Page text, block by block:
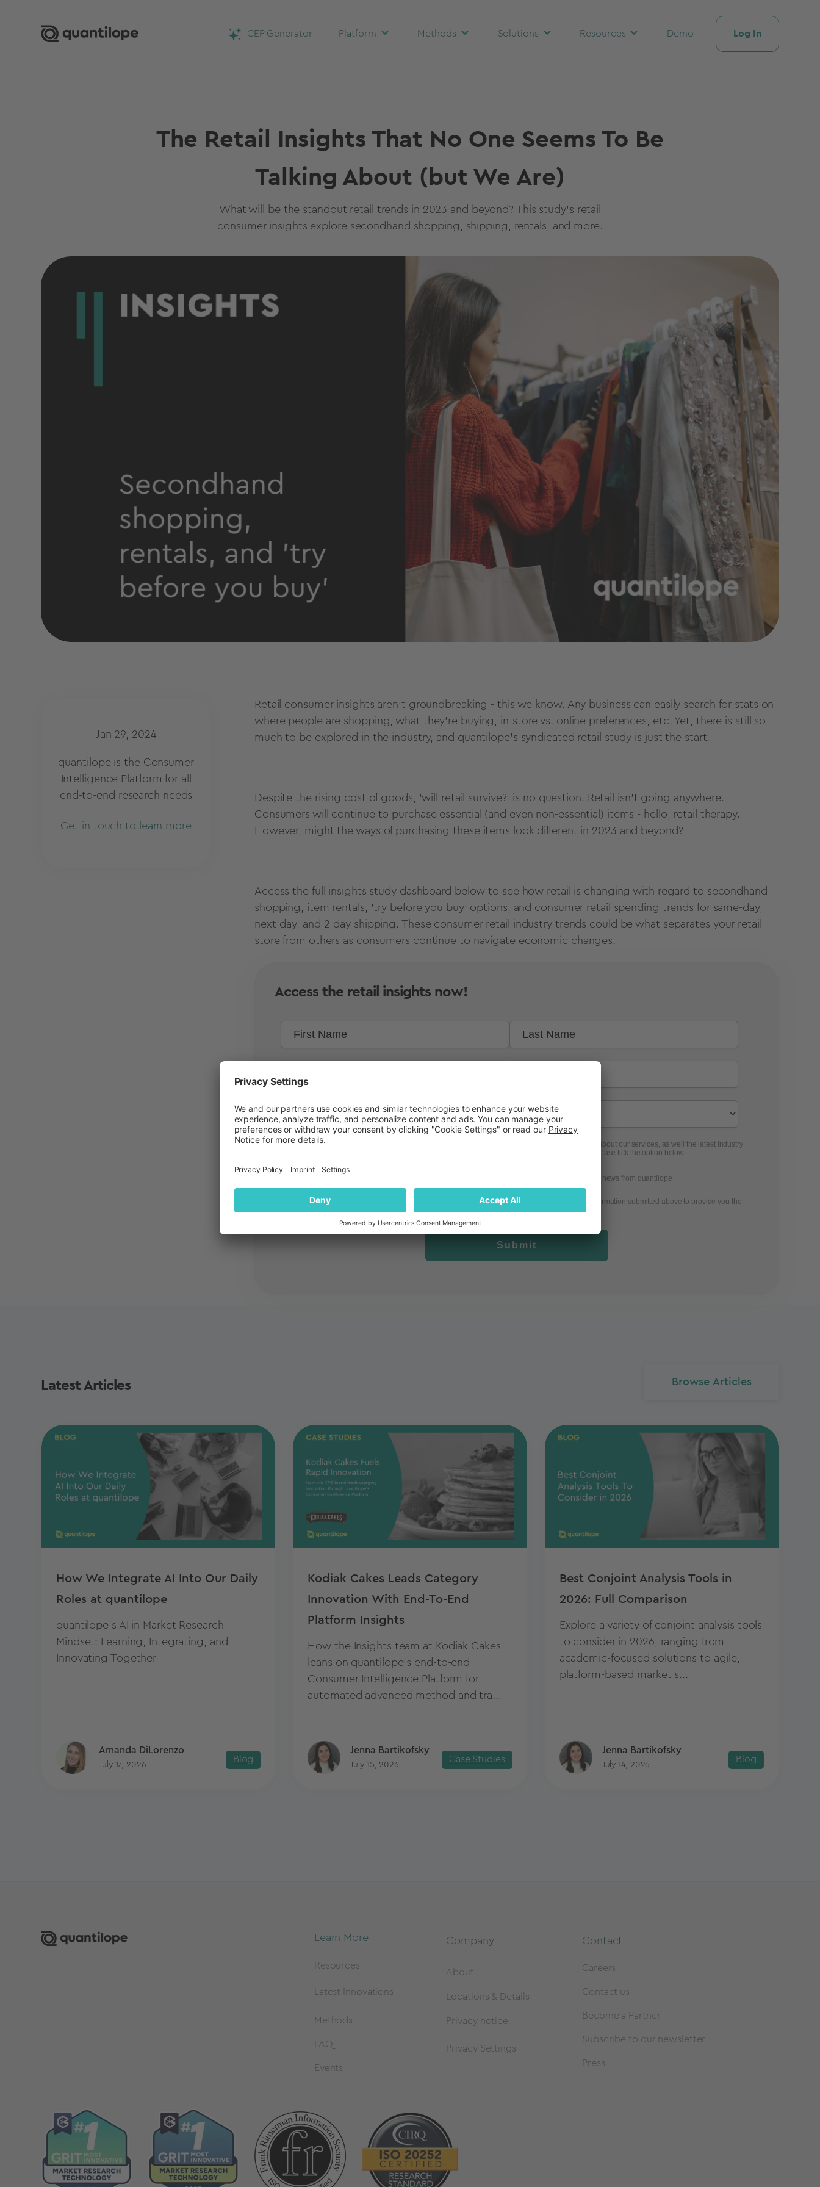
CEP Generator Platform Methods Solutions Resources Demo Log In
The Retail Insights That No One Seems To Be
Talking About (but We Are)
What will be the standout retail trends in 2023 and beyond? This study's retail
consumer insights explore secondhand shopping, shipping, rentals, and more.
Jan 29, 2024
quantilope is the Consumer
Intelligence Platform for all
end-to-end research needs
Get in touch to learn more
Retail consumer insights aren't groundbreaking - this we know. Any business can easily search for stats on
where people are shopping, what they're buying, in-store vs. online preferences, etc. Yet, there is still so
much to be explored in the industry, and quantilope's syndicated retail study is just the start.
Despite the rising cost of goods, 'will retail survive?' is no question. Retail isn't going anywhere.
Consumers will continue to purchase essential (and even non-essential) items - hello, retail therapy.
However, might the ways of purchasing these items look different in 2023 and beyond?
Access the full insights study dashboard below to see how retail is changing with regard to secondhand
shopping, item rentals, 'try before you buy' options, and consumer retail spending trends for same-day,
next-day, and 2-day shipping. These consumer retail industry trends could be what separates your retail
store from others as consumers continue to navigate economic changes.
Access the retail insights now!
quantilope is committed to protecting and respecting your privacy. We would like to contact you about our services, as well the latest industry
insights that may be of interest to you. To receive marketing content from us, please tick the option below:
I would like to receive occasional updates, invitations, and the latest news from quantilope
By clicking submit below, you consent to allow quantilope to store and process the personal information submitted above to provide you the
Submit
Latest Articles Browse Articles
How We Integrate AI Into Our Daily
Roles at quantilope
quantilope's AI in Market Research
Mindset: Learning, Integrating, and
Innovating Together
Amanda DiLorenzo
July 17, 2026
Blog
Kodiak Cakes Leads Category
Innovation With End-To-End
Platform Insights
How the Insights team at Kodiak Cakes
leans on quantilope’s end-to-end
Consumer Intelligence Platform for
automated advanced method and tra...
Jenna Bartikofsky
July 15, 2026
Case Studies
Best Conjoint Analysis Tools in
2026: Full Comparison
Explore a variety of conjoint analysis tools
to consider in 2026, ranging from
academic-focused solutions to agile,
platform-based market s...
Jenna Bartikofsky
July 14, 2026
Blog
Learn More
Resources
Latest Innovations
Methods
FAQ
Events
Company
About
Locations & Details
Privacy notice
Privacy Settings
Contact
Careers
Contact us
Become a Partner
Subscribe to our newsletter
Press